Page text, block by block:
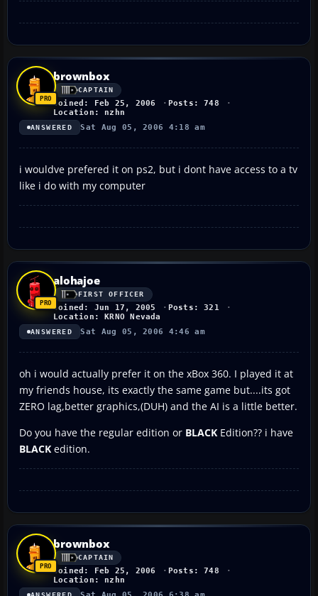
brownbox
CAPTAIN
Joined: Feb 25, 2006
Posts: 748
Location: nzhn
ANSWERED Sat Aug 05, 2006 4:18 am
i wouldve prefered it on ps2, but i dont have access to a tv
like i do with my computer
alohajoe
FIRST OFFICER
Joined: Jun 17, 2005
Posts: 321
Location: KRNO Nevada
ANSWERED Sat Aug 05, 2006 4:46 am
oh i would actually prefer it on the xBox 360. I played it at
my friends house, its exactly the same game but....its got
ZERO lag,better graphics,(DUH) and the AI is a little better.
Do you have the regular edition or BLACK Edition?? i have
BLACK edition.
brownbox
CAPTAIN
Joined: Feb 25, 2006
Posts: 748
Location: nzhn